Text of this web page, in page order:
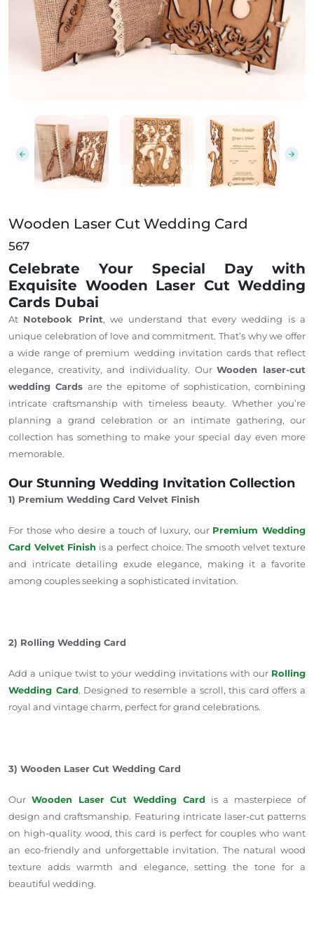
Wooden Laser Cut Wedding Card
Wooden Laser Cut Wedding Card
567
Celebrate Your Special Day with
Exquisite Wooden Laser Cut Wedding
Cards Dubai
At Notebook Print, we understand that every wedding is a
unique celebration of love and commitment. That’s why we offer
a wide range of premium wedding invitation cards that reflect
elegance, creativity, and individuality. OurWooden laser-cut
wedding Cards are the epitome of sophistication, combining
intricate craftsmanship with timeless beauty. Whether you’re
planning a grand celebration or an intimate gathering, our
collection has something to make your special day even more
memorable.
Our Stunning Wedding Invitation Collection
1) Premium Wedding Card Velvet Finish
For those who desire a touch ofluxury, our Premium Wedding
Card Velvet Finish is a perfect choice. The smooth velvet texture
and intricate detailing exude elegance, making it a favorite
among couples seeking a sophisticated invitation.
2) Rolling Wedding Card
Add a unique twist to your wedding invitations with our Rolling
Wedding Card. Designed to resemble a scroll, this card offers a
royal and vintage charm, perfect for grand celebrations.
3) Wooden Laser Cut Wedding Card
Our Wooden Laser Cut Wedding Card is a masterpiece of
design and craftsmanship. Featuring intricate laser-cut patterns
on high-quality wood, this card is perfect for couples who want
an eco-friendly and unforgettable invitation. The natural wood
texture adds warmth and elegance, setting the tone for a
beautiful wedding.